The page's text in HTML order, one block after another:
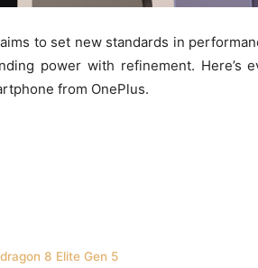
to set new standards in
power with refinement. Here’s
from OnePlus.
8 Elite Gen 5